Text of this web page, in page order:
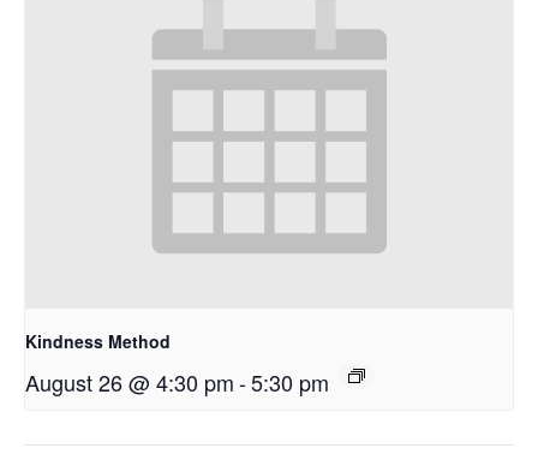
Kindness Method
August 26 @ 4:30 pm-5:30 pm